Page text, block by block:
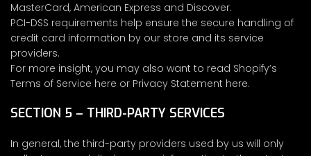
MasterCard, American Express and Discover.
PCI-DSS requirements help ensure the secure handling of
credit card information by our store and its service
providers.
For more insight, you may also want to read Shopify’s
Terms of Service here or Privacy Statement here.
SECTION 5 – THIRD-PARTY SERVICES
In general, the third-party providers used by us will only